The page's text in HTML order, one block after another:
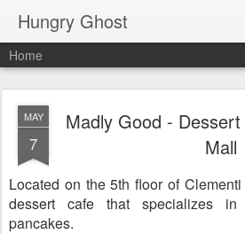
Hungry Ghost
Home
MAY
7
Madly Good -
Mall
Located on the 5th floor of
dessert cafe that specializes
pancakes.